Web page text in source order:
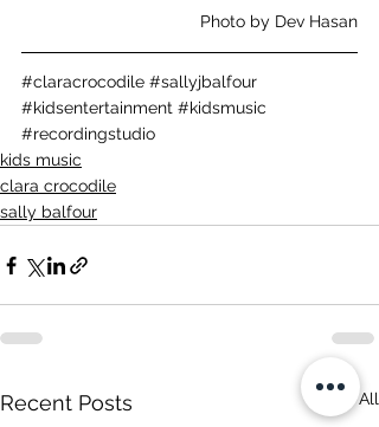
Photo by Dev Hasan
#claracrocodile #sallyjbalfour
#kidsentertainment #kidsmusic
#recordingstudio
kids music
clara crocodile
sally balfour
Recent Posts See All